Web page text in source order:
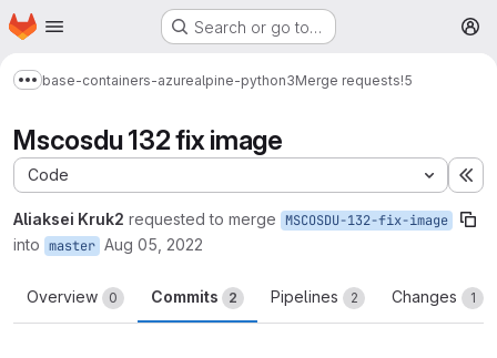
Skip to main content
Homepage Search or go to…
Show more breadcrumbs
base-containers-azurealpine-python3Merge requests!5
Mscosdu 132 fix image
Code
Aliaksei Kruk2 requested to merge MSCOSDU-132-fix-image
into master Aug 05, 2022
Overview 0 Commits 2 Pipelines 2 Changes 1